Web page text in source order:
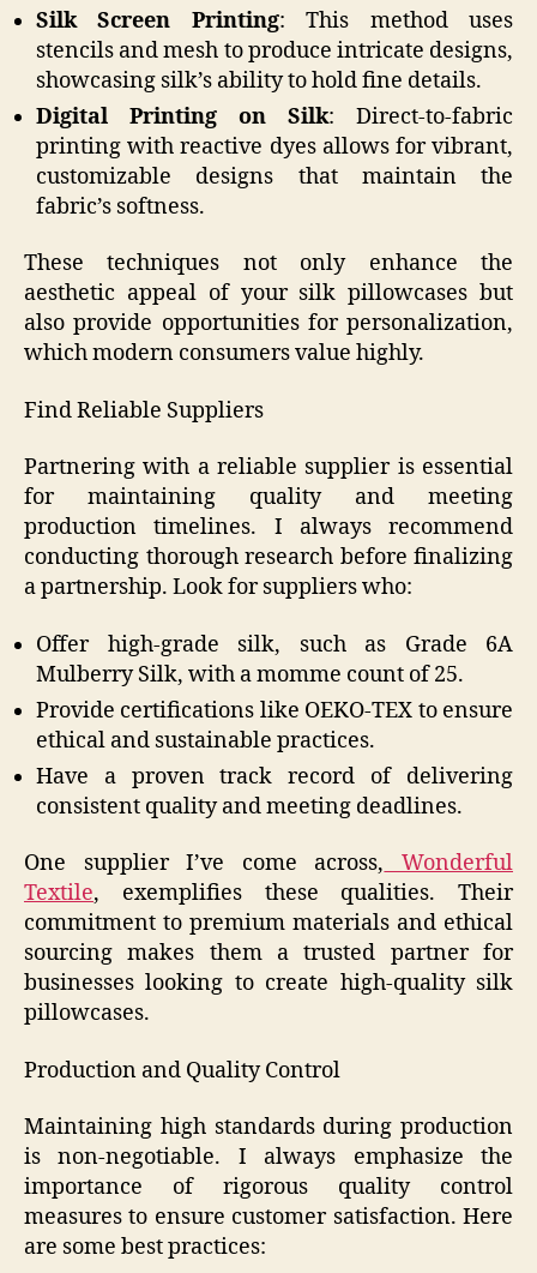
Silk Screen Printing: This method uses
stencils and mesh to produce intricate designs,
showcasing silk’s ability to hold fine details.
Digital Printing on Silk: Direct-to-fabric
printing with reactive dyes allows for vibrant,
customizable designs that maintain the
fabric’s softness.
These techniques not only enhance the
aesthetic appeal of your silk pillowcases but
also provide opportunities for personalization,
which modern consumers value highly.
Find Reliable Suppliers
Partnering with a reliable supplier is essential
for maintaining quality and meeting
production timelines. I always recommend
conducting thorough research before finalizing
a partnership. Look for suppliers who:
Offer high-grade silk, such as Grade 6A
Mulberry Silk, with a momme count of 25.
Provide certifications like OEKO-TEX to ensure
ethical and sustainable practices.
Have a proven track record of delivering
consistent quality and meeting deadlines.
One supplier I’ve come across, Wonderful
Textile, exemplifies these qualities. Their
commitment to premium materials and ethical
sourcing makes them a trusted partner for
businesses looking to create high-quality silk
pillowcases.
Production and Quality Control
Maintaining high standards during production
is non-negotiable. I always emphasize the
importance of rigorous quality control
measures to ensure customer satisfaction. Here
are some best practices: